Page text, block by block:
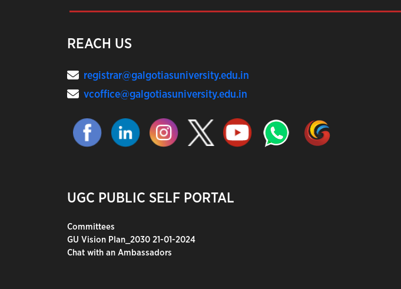
REACH US
registrar@galgotiasuniversity.edu.in
vcoffice@galgotiasuniversity.edu.in
UGC PUBLIC SELF PORTAL
Committees
GU Vision Plan_2030 21-01-2024
Chat with an Ambassadors